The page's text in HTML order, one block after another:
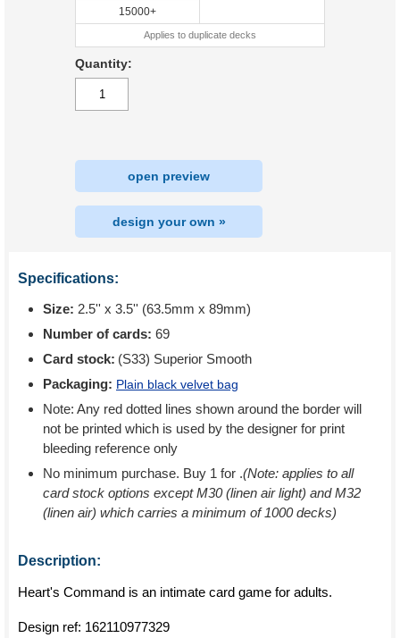
15000+
Applies to duplicate decks
Quantity:
open preview
design your own »
Specifications:
Size: 2.5'' x 3.5'' (63.5mm x 89mm)
Number of cards: 69
Card stock: (S33) Superior Smooth
Packaging: Plain black velvet bag
Note: Any red dotted lines shown around the border will
not be printed which is used by the designer for print
bleeding reference only
No minimum purchase. Buy 1 for .(Note: applies to all
card stock options except M30 (linen air light) and M32
(linen air) which carries a minimum of 1000 decks)
Description:
Heart's Command is an intimate card game for adults.
Design ref: 162110977329